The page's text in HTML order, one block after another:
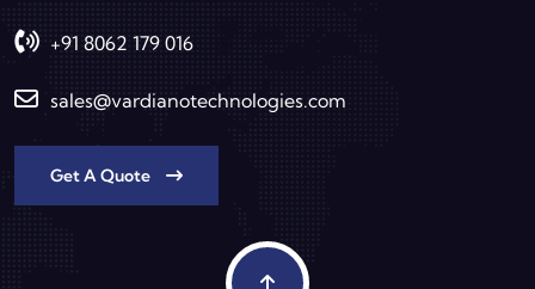
+91 8062 179 016
sales@vardianotechnologies.com
Get A Quote